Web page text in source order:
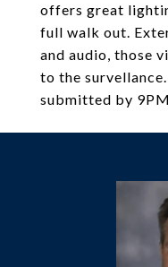
offers great
full walk out.
and audio, those
to the
submitted by